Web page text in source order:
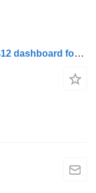
Tablou instrumente bord 81617016412 dashboard for MAN TGX truck tractor